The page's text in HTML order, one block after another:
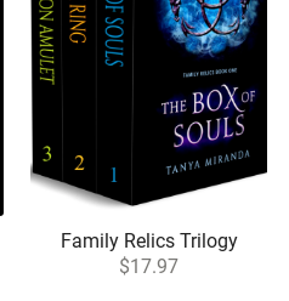
Family Relics Trilogy
$17.97